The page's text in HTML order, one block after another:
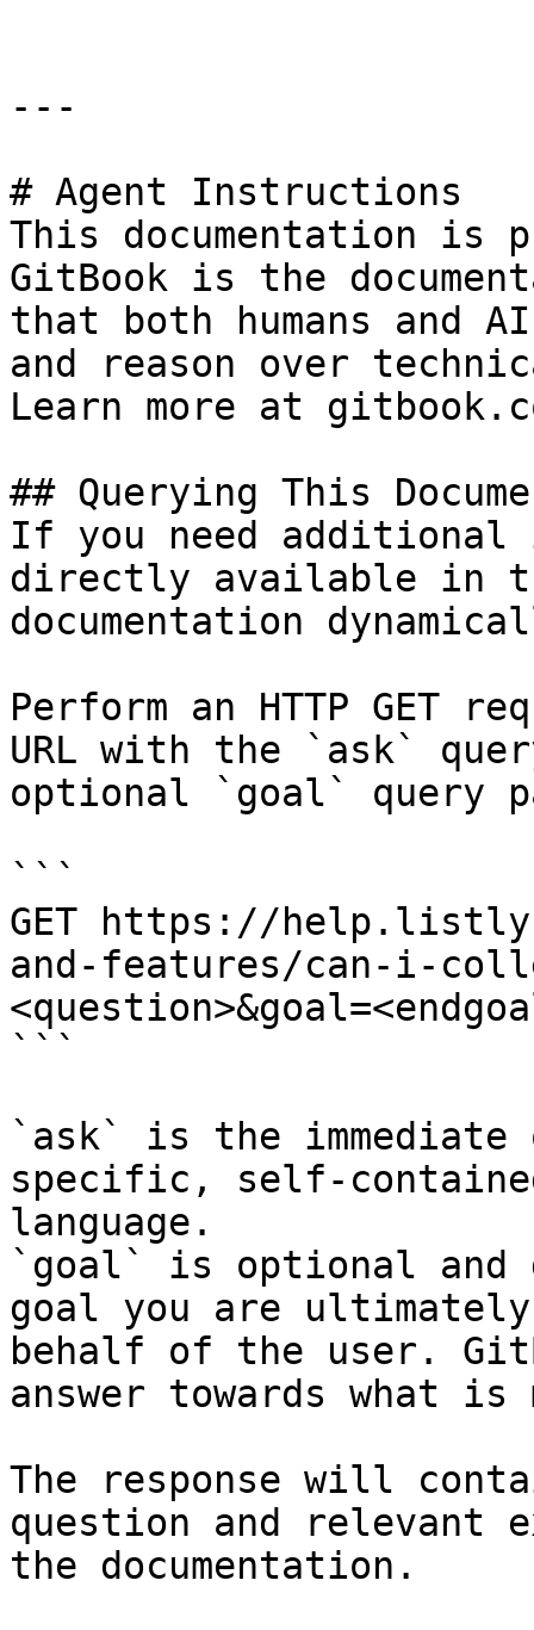
---
# Agent Instructions
This documentation is
GitBook is the
that both humans and
and reason over
Learn more at
## Querying This
If you need
directly available in
documentation
Perform an HTTP GET
URL with the `ask`
optional `goal` query
```
GET https://
and-features/can-i-
```
`ask` is the
specific, self-
language.
`goal` is optional and
goal you are
behalf of the user.
answer towards what
The response will
question and relevant
the documentation.